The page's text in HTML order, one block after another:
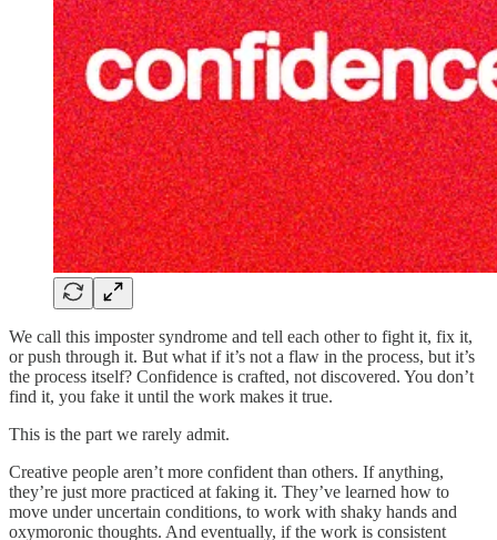
We call this imposter syndrome and tell each other to fight it, fix it,
or push through it. But what if it’s not a flaw in the process, but it’s
the process itself? Confidence is crafted, not discovered. You don’t
find it, you fake it until the work makes it true.
This is the part we rarely admit.
Creative people aren’t more confident than others. If anything,
they’re just more practiced at faking it. They’ve learned how to
move under uncertain conditions, to work with shaky hands and
oxymoronic thoughts. And eventually, if the work is consistent